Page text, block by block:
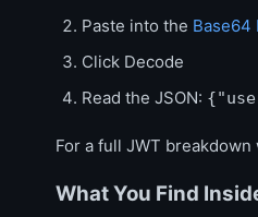
Paste into the Base64
Click Decode
Read the JSON:
For a full JWT
What You Find